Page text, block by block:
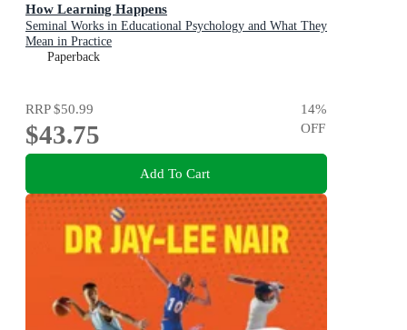
How Learning Happens
Seminal Works in Educational Psychology and What They
Mean in Practice
Paperback
RRP$50.99
$43.75
14%
OFF
Add To Cart